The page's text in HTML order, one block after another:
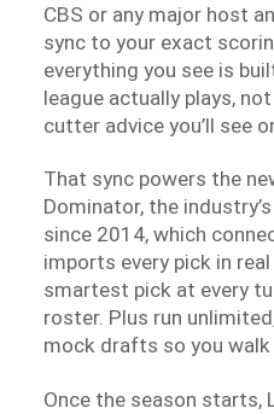
CBS or any major host
sync to your exact
everything you see is
league actually plays,
cutter advice you’ll see
That sync powers the
Dominator, the
since 2014, which
imports every pick in
smartest pick at every
roster. Plus run
mock drafts so you walk
Once the season starts,